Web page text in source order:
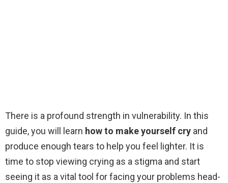
There is a profound strength in vulnerability. In this
guide, you will learn how to make yourself cry and
produce enough tears to help you feel lighter. It is
time to stop viewing crying as a stigma and start
seeing it as a vital tool for facing your problems head-